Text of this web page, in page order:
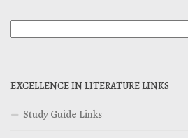
EXCELLENCE IN LITERATURE LINKS
Study Guide Links